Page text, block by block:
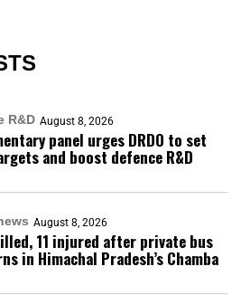
R&D August 8, 2026
panel urges DRDO to set
and boost defence R&D
August 8, 2026
11 injured after private bus
in Himachal Pradesh’s Chamba